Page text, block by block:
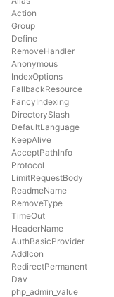
Action
Group
Define
RemoveHandler
Anonymous
IndexOptions
FallbackResource
FancyIndexing
DirectorySlash
DefaultLanguage
KeepAlive
AcceptPathInfo
Protocol
LimitRequestBody
ReadmeName
RemoveType
TimeOut
HeaderName
AuthBasicProvider
AddIcon
RedirectPermanent
Dav
php_admin_value